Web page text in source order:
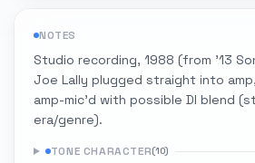
NOTES
Studio recording, 1988 (from '13
Joe Lally plugged straight into
amp-mic'd with possible DI blend
era/genre).
TONE CHARACTER(10)